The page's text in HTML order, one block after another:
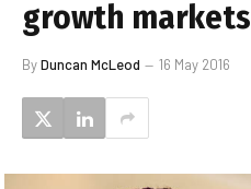
growth markets
ByDuncan McLeod 16 May 2016